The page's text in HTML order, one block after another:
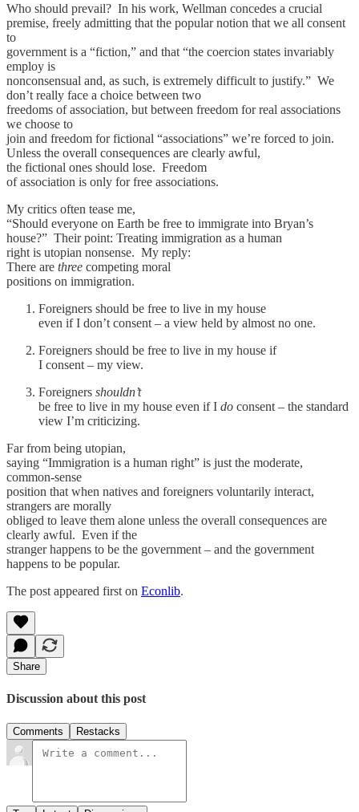
Who should prevail? In his work, Wellman concedes a crucial
premise, freely admitting that the popular notion that we all consent
to
government is a “fiction,” and that “the coercion states invariably
employ is
nonconsensual and, as such, is extremely difficult to justify.” We
don’t really face a choice between two
freedoms of association, but between freedom for real associations
we choose to
join and freedom for fictional “associations” we’re forced to join.
Unless the overall consequences are clearly awful,
the fictional ones should lose. Freedom
of association is only for free associations.
My critics often tease me,
“Should everyone on Earth be free to immigrate into Bryan’s
house?” Their point: Treating immigration as a human
right is utopian nonsense. My reply:
There are three competing moral
positions on immigration.
Foreigners should be free to live in my house
even if I don’t consent – a view held by almost no one.
Foreigners should be free to live in my house if
I consent – my view.
Foreigners shouldn’t
be free to live in my house even if I do consent – the standard
view I’m criticizing.
Far from being utopian,
saying “Immigration is a human right” is just the moderate,
common-sense
position that when natives and foreigners voluntarily interact,
strangers are morally
obliged to leave them alone unless the overall consequences are
clearly awful. Even if the
stranger happens to be the government – and the government
happens to be popular.
The post appeared first on Econlib.
Share
Discussion about this post
Comments Restacks